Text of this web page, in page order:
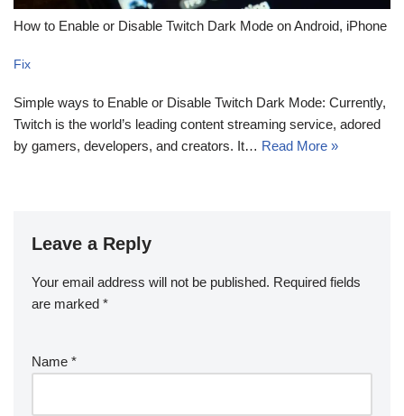
How to Enable or Disable Twitch Dark Mode on Android, iPhone
Fix
Simple ways to Enable or Disable Twitch Dark Mode: Currently,
Twitch is the world’s leading content streaming service, adored
by gamers, developers, and creators. It… Read More »
Leave a Reply
Your email address will not be published. Required fields
are marked *
Name *